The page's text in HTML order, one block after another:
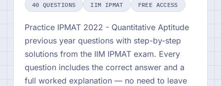
40 QUESTIONS IIM IPMAT FREE ACCESS
Practice IPMAT 2022 - Quantitative Aptitude
previous year questions with step-by-step
solutions from the IIM IPMAT exam. Every
question includes the correct answer and a
full worked explanation — no need to leave